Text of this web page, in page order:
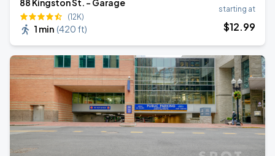
88 Kingston St. - Garage
(12K)
1 min (420 ft)
starting at
$12.99